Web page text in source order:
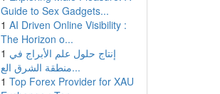
Guide to Sex Gadgets...
1 AI Driven Online Visibility :
The Horizon o...
1 إنتاج حلول علم الأبراج في
منطقة الشرق الع...
1 Top Forex Provider for XAU